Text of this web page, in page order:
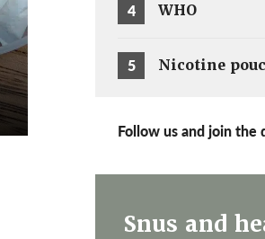
4 WHO
5 Nicotine
Follow us and join the
Snus and